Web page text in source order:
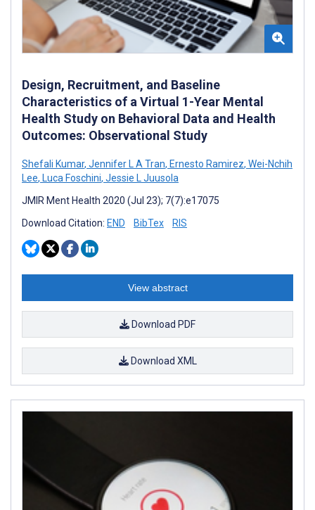
Design, Recruitment, and Baseline
Characteristics of a Virtual 1-Year Mental
Health Study on Behavioral Data and Health
Outcomes: Observational Study
Shefali Kumar, Jennifer L A Tran, Ernesto Ramirez, Wei-Nchih
Lee, Luca Foschini, Jessie L Juusola
JMIR Ment Health 2020 (Jul 23); 7(7):e17075
Download Citation: END BibTex RIS
View abstract
Download PDF
Download XML